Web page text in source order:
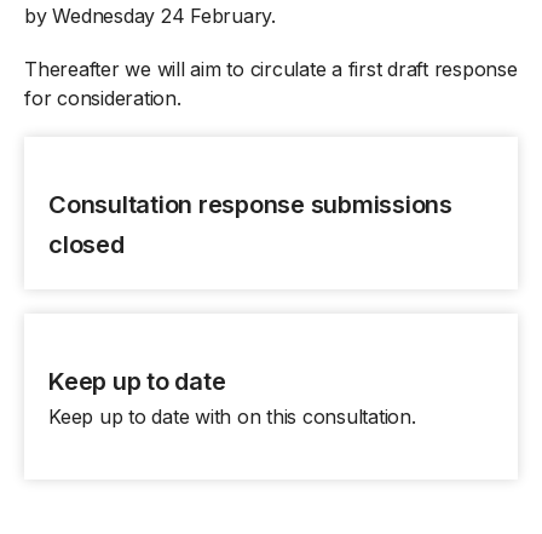
by Wednesday 24 February.
Thereafter we will aim to circulate a first draft response
for consideration.
Consultation response submissions
closed
Keep up to date
Keep up to date with on this consultation.